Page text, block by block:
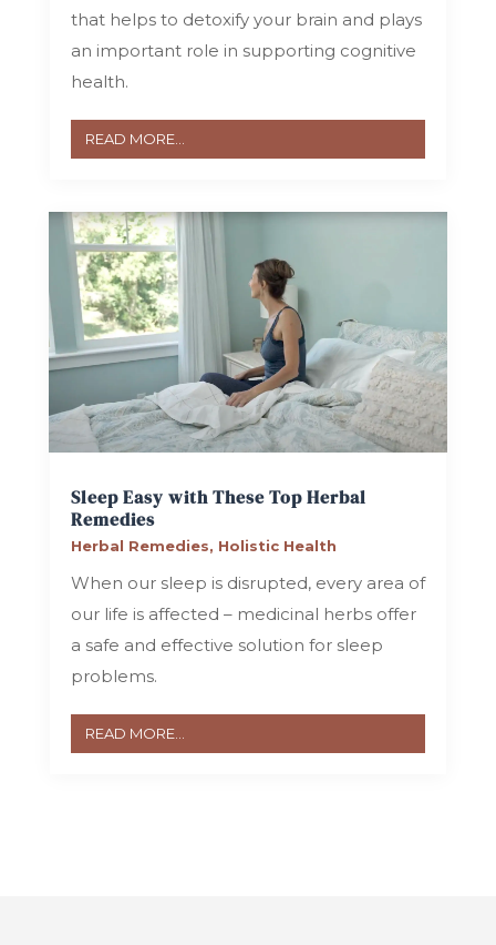
that helps to detoxify your brain and plays
an important role in supporting cognitive
health.
READ MORE...
Sleep Easy with These Top Herbal
Remedies
Herbal Remedies, Holistic Health
When our sleep is disrupted, every area of
our life is affected – medicinal herbs offer
a safe and effective solution for sleep
problems.
READ MORE...